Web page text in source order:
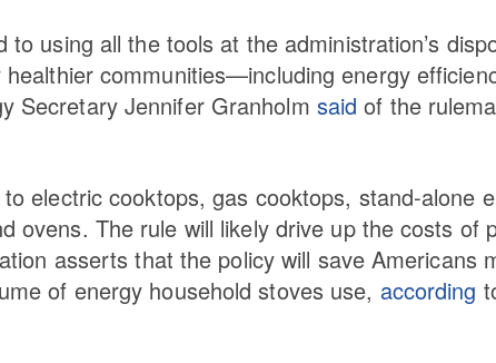
to using all the tools at the administration’s
communities—including energy
Secretary Jennifer Granholm said of the
electric cooktops, gas cooktops, stand-alone
ovens. The rule will likely drive up the costs of
asserts that the policy will save Americans
of energy household stoves use, according